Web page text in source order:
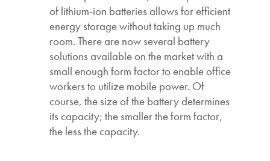
of lithium-ion batteries allows for efficient
energy storage without taking up much
room. There are now several battery
solutions available on the market with a
small enough form factor to enable office
workers to utilize mobile power. Of
course, the size of the battery determines
its capacity; the smaller the form factor,
the less the capacity.